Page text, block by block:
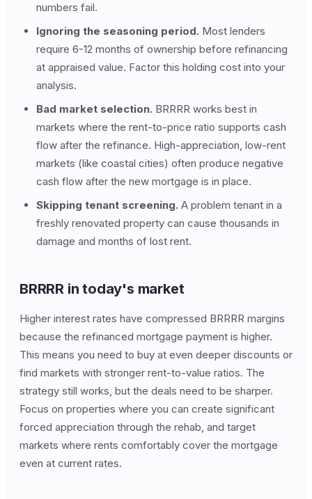
numbers fail.
Ignoring the seasoning period. Most lenders
require 6-12 months of ownership before refinancing
at appraised value. Factor this holding cost into your
analysis.
Bad market selection. BRRRR works best in
markets where the rent-to-price ratio supports cash
flow after the refinance. High-appreciation, low-rent
markets (like coastal cities) often produce negative
cash flow after the new mortgage is in place.
Skipping tenant screening. A problem tenant in a
freshly renovated property can cause thousands in
damage and months of lost rent.
BRRRR in today's market
Higher interest rates have compressed BRRRR margins
because the refinanced mortgage payment is higher.
This means you need to buy at even deeper discounts or
find markets with stronger rent-to-value ratios. The
strategy still works, but the deals need to be sharper.
Focus on properties where you can create significant
forced appreciation through the rehab, and target
markets where rents comfortably cover the mortgage
even at current rates.